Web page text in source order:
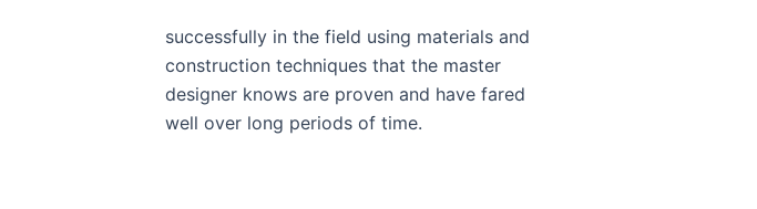
successfully in the field using materials and
construction techniques that the master
designer knows are proven and have fared
well over long periods of time.